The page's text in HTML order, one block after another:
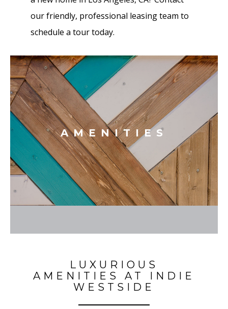
our friendly, professional leasing team to
schedule a tour today.
AMENITIES
LUXURIOUS
AMENITIES AT INDIE
WESTSIDE